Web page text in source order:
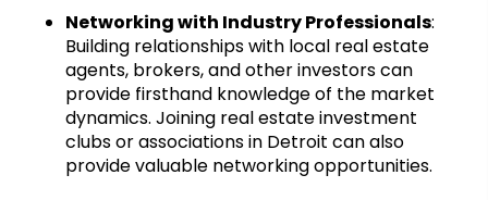
Networking with Industry Professionals:
Building relationships with local real estate
agents, brokers, and other investors can
provide firsthand knowledge of the market
dynamics. Joining real estate investment
clubs or associations in Detroit can also
provide valuable networking opportunities.